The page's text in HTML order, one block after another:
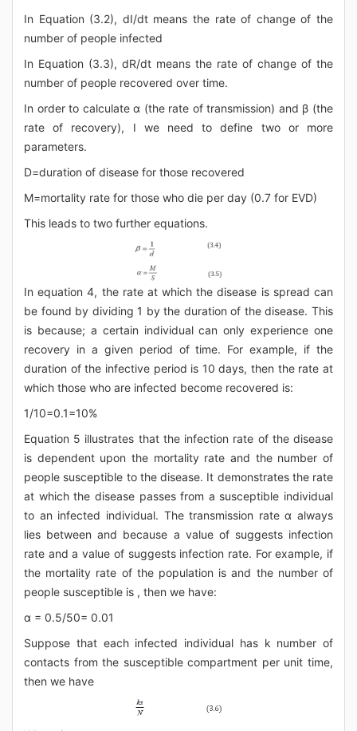
In Equation (3.2), dI/dt means the rate of change of the
number of people infected
In Equation (3.3), dR/dt means the rate of change of the
number of people recovered over time.
In order to calculate α (the rate of transmission) and β (the
rate of recovery), I we need to define two or more
parameters.
D=duration of disease for those recovered
M=mortality rate for those who die per day (0.7 for EVD)
This leads to two further equations.
In equation 4, the rate at which the disease is spread can
be found by dividing 1 by the duration of the disease. This
is because; a certain individual can only experience one
recovery in a given period of time. For example, if the
duration of the infective period is 10 days, then the rate at
which those who are infected become recovered is:
1/10=0.1=10%
Equation 5 illustrates that the infection rate of the disease
is dependent upon the mortality rate and the number of
people susceptible to the disease. It demonstrates the rate
at which the disease passes from a susceptible individual
to an infected individual. The transmission rate α always
lies between and because a value of suggests infection
rate and a value of suggests infection rate. For example, if
the mortality rate of the population is and the number of
people susceptible is , then we have:
α = 0.5/50= 0.01
Suppose that each infected individual has k number of
contacts from the susceptible compartment per unit time,
then we have